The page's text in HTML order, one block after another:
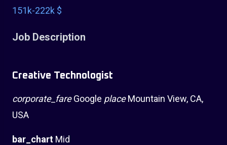
151k-222k $
Job Description
Creative Technologist
corporate_fareGoogle placeMountain View, CA,
USA
bar_chart Mid